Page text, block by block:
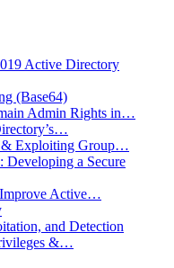
Active Directory
(Base64)
Admin Rights in…
& Exploiting Group…
Developing a Secure
Improve Active…
and Detection
&…